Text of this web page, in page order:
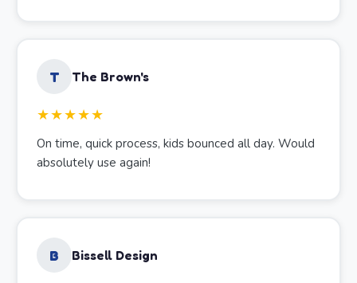
T The Brown's
★★★★★
On time, quick process, kids bounced all day. Would
absolutely use again!
B Bissell Design